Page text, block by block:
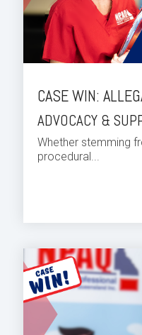
CASE WIN:
ADVOCACY &
Whether stemming
procedural...